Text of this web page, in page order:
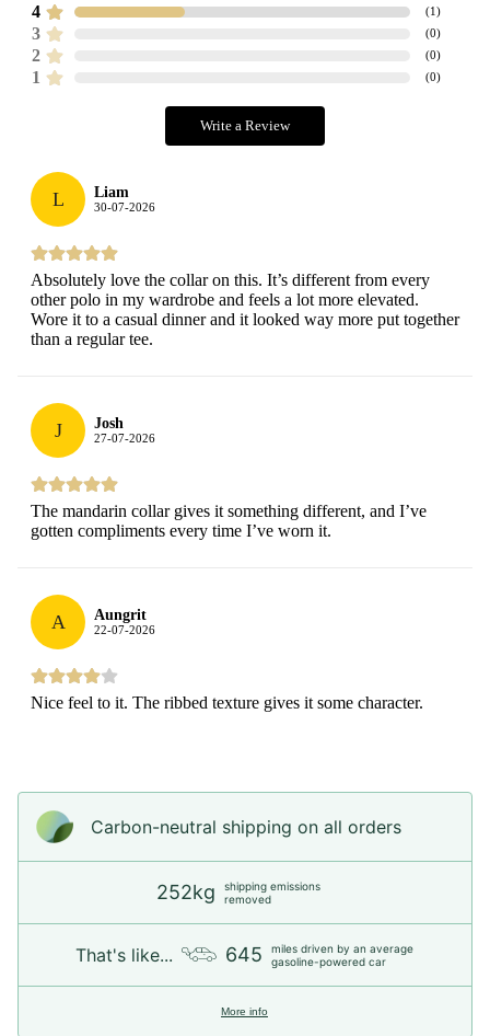
4 (1)
3 (0)
2 (0)
1 (0)
Write a Review
L Liam
30-07-2026
Absolutely love the collar on this. It’s different from every
other polo in my wardrobe and feels a lot more elevated.
Wore it to a casual dinner and it looked way more put together
than a regular tee.
J Josh
27-07-2026
The mandarin collar gives it something different, and I’ve
gotten compliments every time I’ve worn it.
A Aungrit
22-07-2026
Nice feel to it. The ribbed texture gives it some character.
Carbon-neutral shipping on all orders
252kg
shipping emissions
removed
That's like... 645
miles driven by an average
gasoline-powered car
More info